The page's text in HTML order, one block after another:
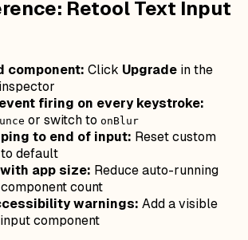
Retool Text Input
component: Click Upgrade in the
firing on every keystroke:
or switch to onBlur
to end of input: Reset custom
default
app size: Reduce auto-running
count
warnings: Add a visible
component